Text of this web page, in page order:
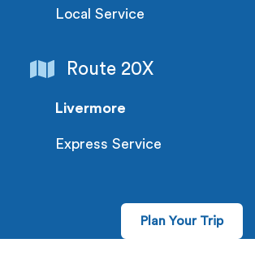
Local Service
Route 20X
Livermore
Express Service
Plan Your Trip